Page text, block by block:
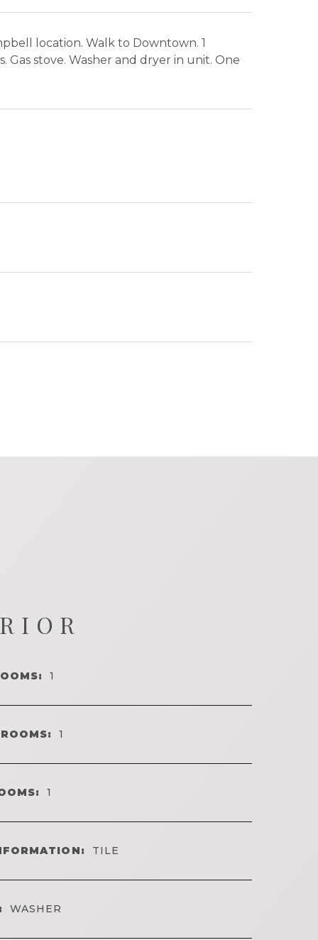
location. Walk to Downtown. 1
Gas stove. Washer and dryer in unit. One
1
1
1
TILE
WASHER